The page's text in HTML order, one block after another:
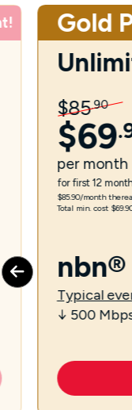
Gold
$85.90
$69.
per month
for first 12
$85.90/month
Total min. cost
Typical
↓ 500